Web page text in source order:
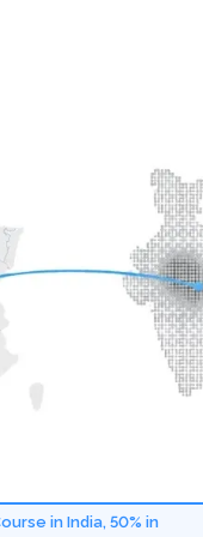
in India, 50% in